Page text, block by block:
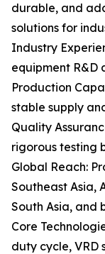
durable, and
solutions for
Industry
equipment R&D
Production
stable supply
Quality
rigorous testing
Global Reach:
Southeast Asia,
South Asia, and
Core
duty cycle, VRD